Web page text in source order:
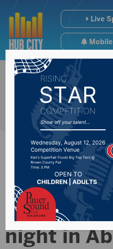
Live
Farewell
concert
night in